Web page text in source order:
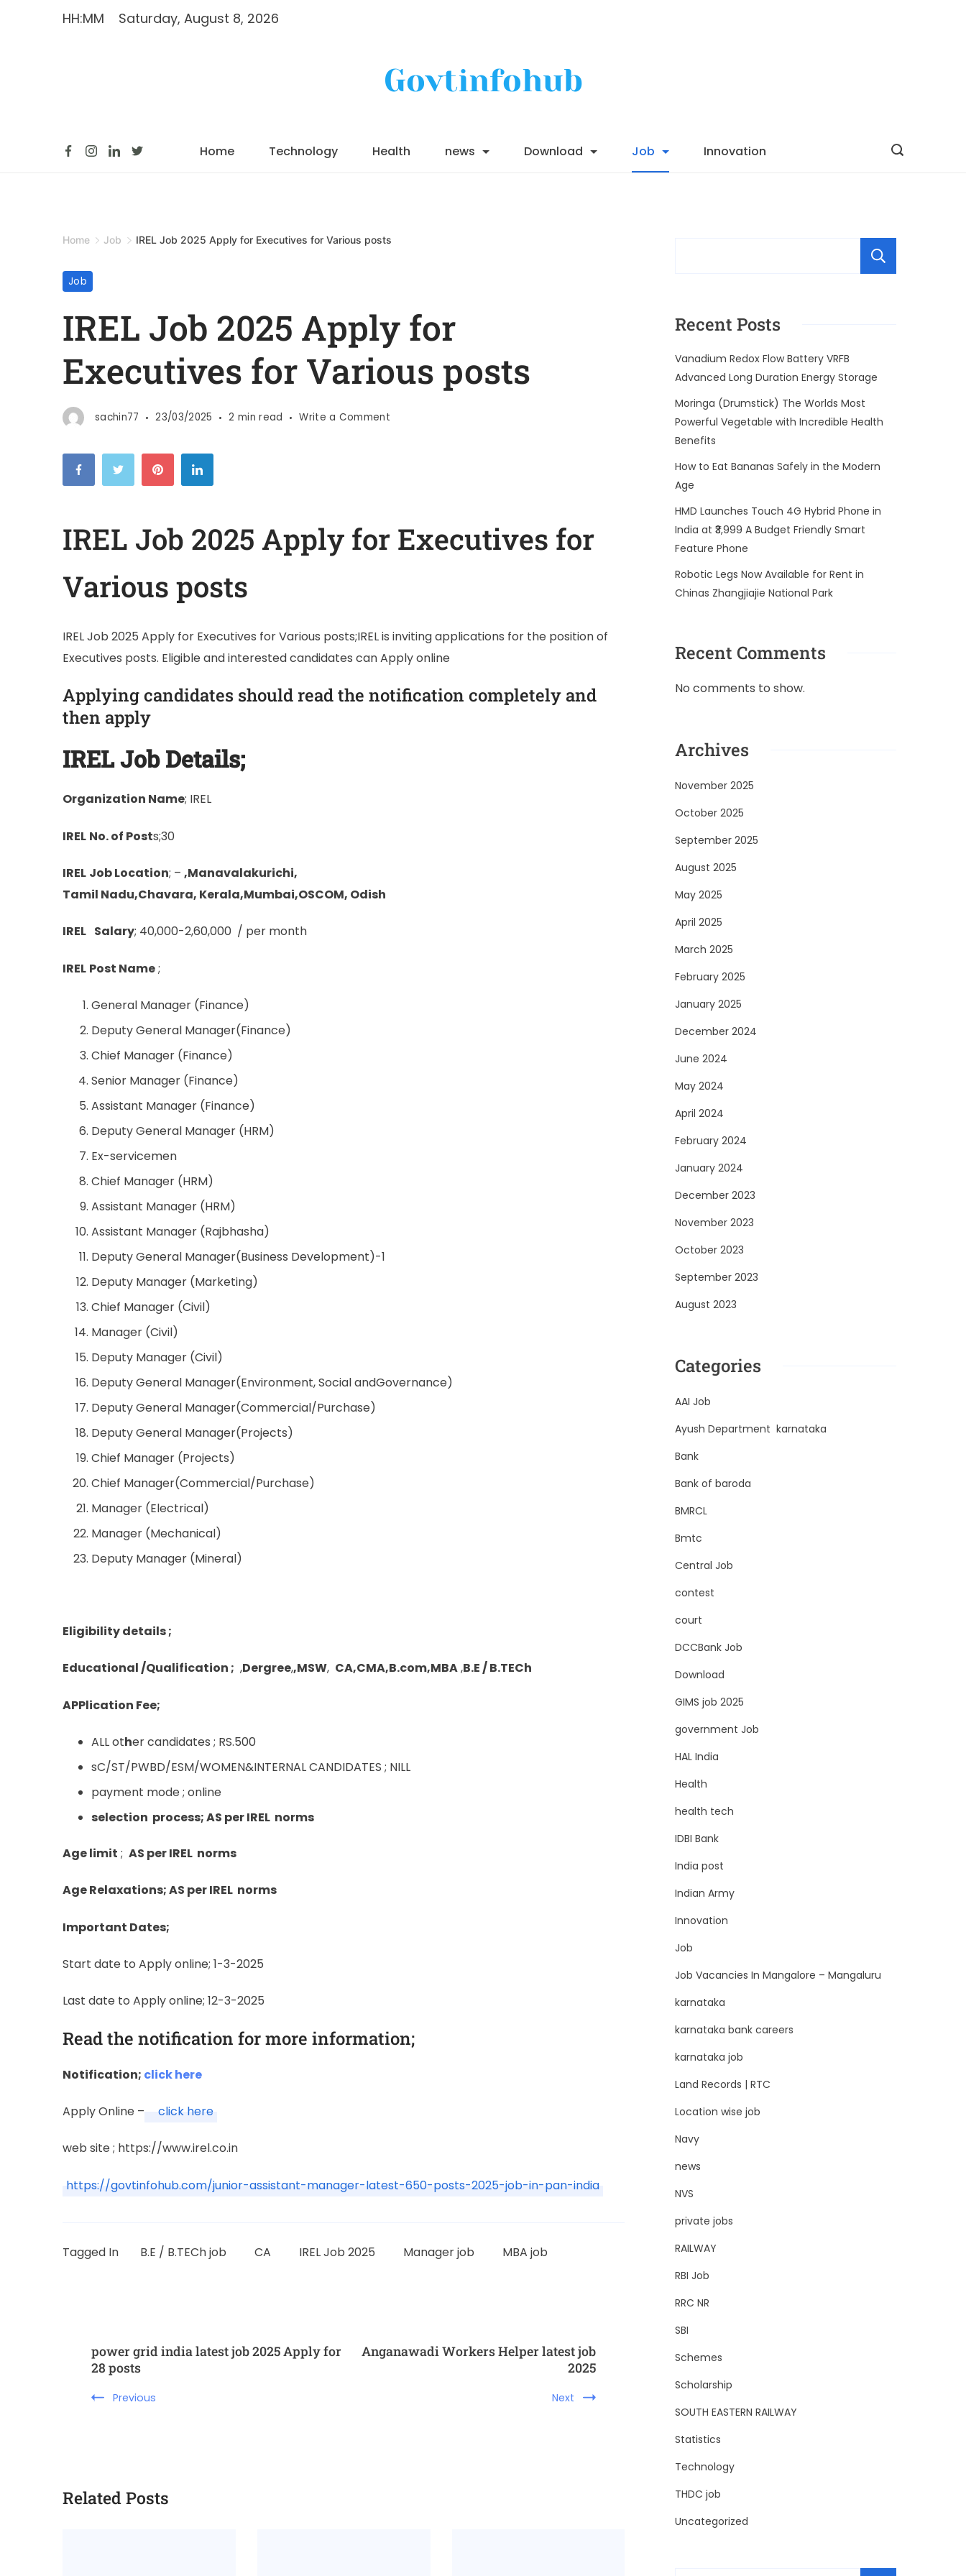
HH:MM Saturday, August 8, 2026
Govtinfohub
Home Technology Health news Download Job Innovation
Home Job IREL Job 2025 Apply for Executives for Various posts
Job
IREL Job 2025 Apply for
Executives for Various posts
sachin77 23/03/2025 2 min read Write a Comment
IREL Job 2025 Apply for Executives for
Various posts
IREL Job 2025 Apply for Executives for Various posts;IREL is inviting applications for the position of
Executives posts. Eligible and interested candidates can Apply online
Applying candidates should read the notification completely and
then apply
IRELJob Details;
Organization Name; IREL
IREL No. of Posts;30
IREL Job Location; – ,Manavalakurichi,
Tamil Nadu,Chavara, Kerala,Mumbai,OSCOM, Odish
IREL Salary; 40,000-2,60,000 / per month
IREL Post Name;
General Manager (Finance)
Deputy General Manager(Finance)
Chief Manager (Finance)
Senior Manager (Finance)
Assistant Manager (Finance)
Deputy General Manager (HRM)
Ex-servicemen
Chief Manager (HRM)
Assistant Manager (HRM)
Assistant Manager (Rajbhasha)
Deputy General Manager(Business Development)-1
Deputy Manager (Marketing)
Chief Manager (Civil)
Manager (Civil)
Deputy Manager (Civil)
Deputy General Manager(Environment, Social andGovernance)
Deputy General Manager(Commercial/Purchase)
Deputy General Manager(Projects)
Chief Manager (Projects)
Chief Manager(Commercial/Purchase)
Manager (Electrical)
Manager (Mechanical)
Deputy Manager (Mineral)
Eligibility details ;
Educational /Qualification ; ,Dergree,,MSW, CA,CMA,B.com,MBA,B.E / B.TECh
APPlication Fee;
ALL other candidates ; RS.500
sC/ST/PWBD/ESM/WOMEN&INTERNAL CANDIDATES ; NILL
payment mode ; online
selection process; AS per IREL norms
Age limit ; AS per IREL norms
Age Relaxations; AS per IREL norms
Important Dates;
Start date to Apply online; 1-3-2025
Last date to Apply online; 12-3-2025
Read the notification for more information;
Notification; click here
Apply Online – click here
web site ; https://www.irel.co.in
https://govtinfohub.com/junior-assistant-manager-latest-650-posts-2025-job-in-pan-india
Tagged In B.E / B.TECh job CA IREL Job 2025 Manager job MBA job
power grid india latest job 2025 Apply for
28 posts
Previous
Anganawadi Workers Helper latest job
2025
Next
Related Posts
Recent Posts
Vanadium Redox Flow Battery VRFB
Advanced Long Duration Energy Storage
Moringa (Drumstick) The Worlds Most
Powerful Vegetable with Incredible Health
Benefits
How to Eat Bananas Safely in the Modern
Age
HMD Launches Touch 4G Hybrid Phone in
India at ₹3,999 A Budget Friendly Smart
Feature Phone
Robotic Legs Now Available for Rent in
Chinas Zhangjiajie National Park
Recent Comments
No comments to show.
Archives
November 2025
October 2025
September 2025
August 2025
May 2025
April 2025
March 2025
February 2025
January 2025
December 2024
June 2024
May 2024
April 2024
February 2024
January 2024
December 2023
November 2023
October 2023
September 2023
August 2023
Categories
AAI Job
Ayush Department karnataka
Bank
Bank of baroda
BMRCL
Bmtc
Central Job
contest
court
DCCBank Job
Download
GIMS job 2025
government Job
HAL India
Health
health tech
IDBI Bank
India post
Indian Army
Innovation
Job
Job Vacancies In Mangalore – Mangaluru
karnataka
karnataka bank careers
karnataka job
Land Records | RTC
Location wise job
Navy
news
NVS
private jobs
RAILWAY
RBI Job
RRC NR
SBI
Schemes
Scholarship
SOUTH EASTERN RAILWAY
Statistics
Technology
THDC job
Uncategorized